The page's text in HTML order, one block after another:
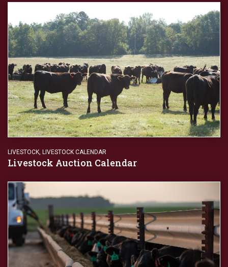
LIVESTOCK, LIVESTOCK CALENDAR
Livestock Auction Calendar